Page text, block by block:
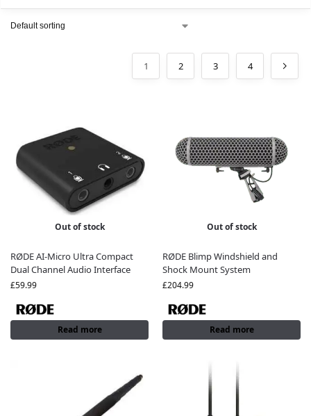
1 2 3 4
Out of stock
RØDE AI-Micro Ultra Compact
Dual Channel Audio Interface
£59.99
Read more
Out of stock
RØDE Blimp Windshield and
Shock Mount System
£204.99
Read more